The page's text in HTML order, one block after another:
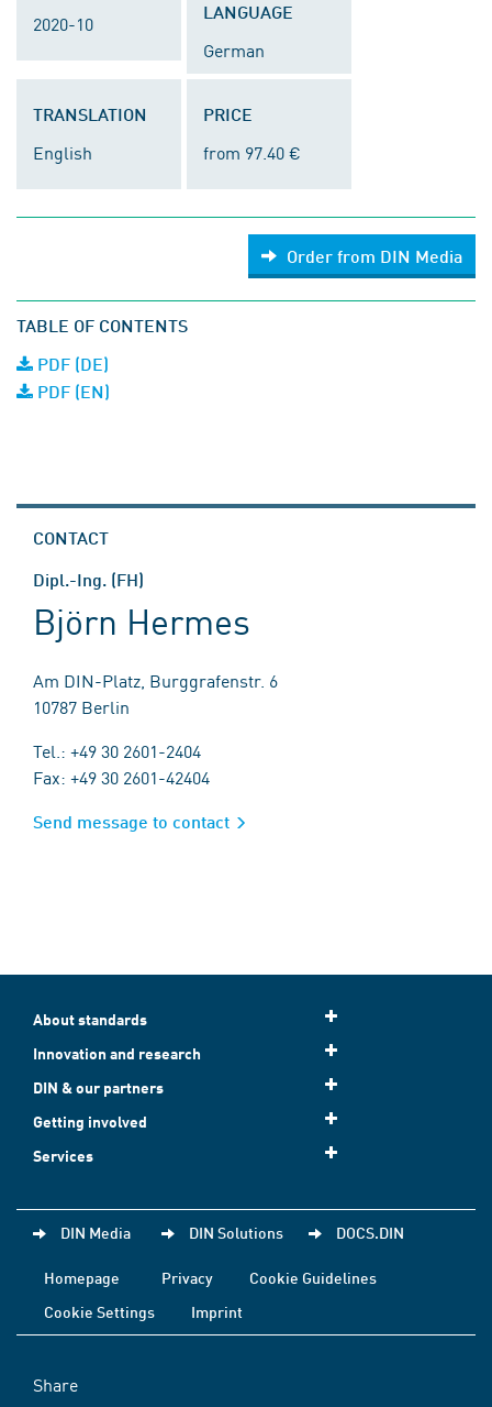
2020-10
LANGUAGE
German
TRANSLATION
English
PRICE
from 97.40 €
Order from DIN Media
TABLE OF CONTENTS
PDF (DE)
PDF (EN)
CONTACT
Dipl.-Ing. (FH)
Björn Hermes
Am DIN-Platz, Burggrafenstr. 6
10787 Berlin
Tel.: +49 30 2601-2404
Fax: +49 30 2601-42404
Send message to contact
About standards
Innovation and research
DIN & our partners
Getting involved
Services
DIN Media DIN Solutions DOCS.DIN
Homepage Privacy
Cookie Guidelines
Cookie Settings
Imprint
Share